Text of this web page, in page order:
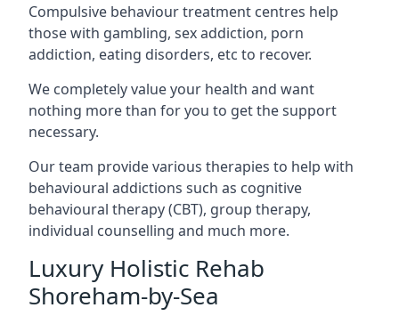
Compulsive behaviour treatment centres help
those with gambling, sex addiction, porn
addiction, eating disorders, etc to recover.
We completely value your health and want
nothing more than for you to get the support
necessary.
Our team provide various therapies to help with
behavioural addictions such as cognitive
behavioural therapy (CBT), group therapy,
individual counselling and much more.
Luxury Holistic Rehab
Shoreham-by-Sea